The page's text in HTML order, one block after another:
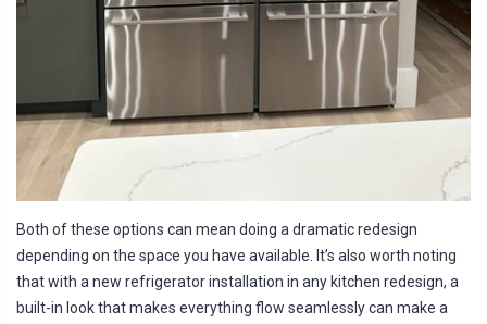
Both of these options can mean doing a dramatic redesign
depending on the space you have available. It’s also worth noting
that with a new refrigerator installation in any kitchen redesign, a
built-in look that makes everything flow seamlessly can make a